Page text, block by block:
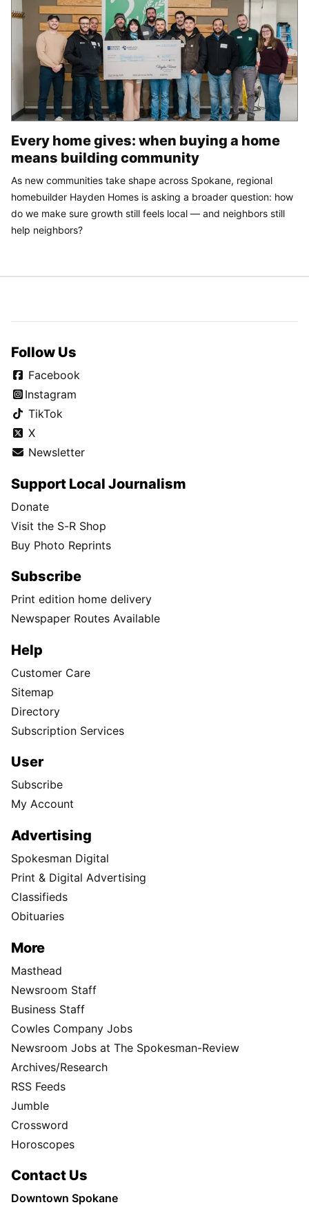
Every home gives: when buying a home
means building community
As new communities take shape across Spokane, regional
homebuilder Hayden Homes is asking a broader question: how
do we make sure growth still feels local — and neighbors still
help neighbors?
Follow Us
Facebook
Instagram
TikTok
X
Newsletter
Support Local Journalism
Donate
Visit the S-R Shop
Buy Photo Reprints
Subscribe
Print edition home delivery
Newspaper Routes Available
Help
Customer Care
Sitemap
Directory
Subscription Services
User
Subscribe
My Account
Advertising
Spokesman Digital
Print & Digital Advertising
Classifieds
Obituaries
More
Masthead
Newsroom Staff
Business Staff
Cowles Company Jobs
Newsroom Jobs at The Spokesman-Review
Archives/Research
RSS Feeds
Jumble
Crossword
Horoscopes
Contact Us
Downtown Spokane